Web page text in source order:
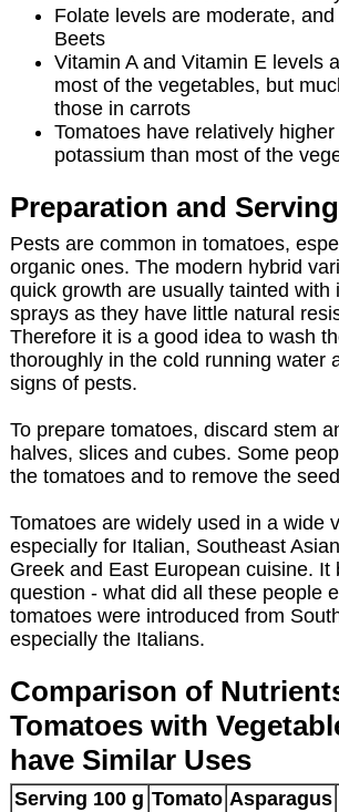
Folate levels are moderate,
Beets
Vitamin A and Vitamin E levels
most of the vegetables, but
those in carrots
Tomatoes have relatively
potassium than most of the
Preparation and
Pests are common in tomatoes,
organic ones. The modern hybrid
quick growth are usually tainted with
sprays as they have little natural
Therefore it is a good idea to wash
thoroughly in the cold running water
signs of pests.
To prepare tomatoes, discard stem
halves, slices and cubes. Some
the tomatoes and to remove the
Tomatoes are widely used in a wide
especially for Italian, Southeast
Greek and East European cuisine. It
question - what did all these people
tomatoes were introduced from
especially the Italians.
Comparison of
Tomatoes with
have Similar Uses
Serving 100 g Tomato Asparagus